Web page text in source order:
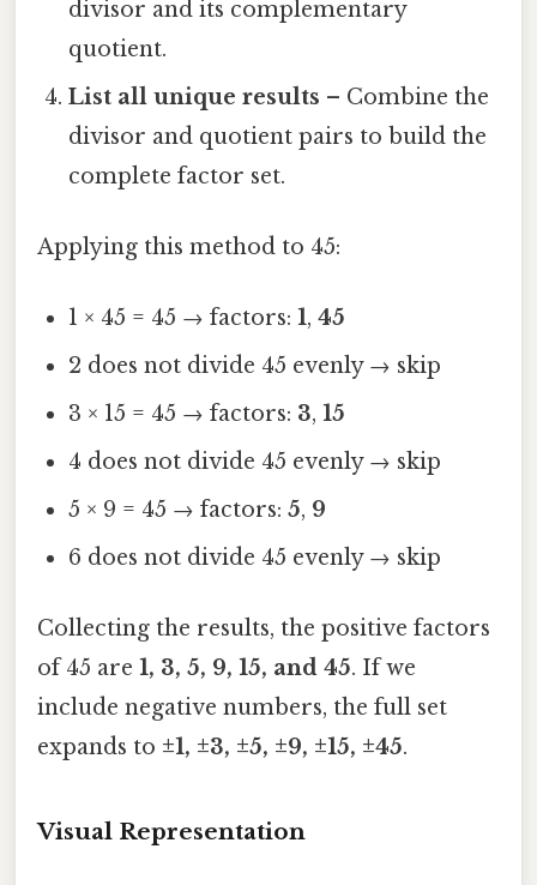
divisor and its complementary
quotient.
List all unique results – Combine the
divisor and quotient pairs to build the
complete factor set.
Applying this method to 45:
1 × 45 = 45 → factors:1,45
2 does not divide 45 evenly → skip
3 × 15 = 45 → factors: 3,15
4 does not divide 45 evenly → skip
5 × 9 = 45 → factors:5, 9
6 does not divide 45 evenly → skip
Collecting the results, the positive factors
of 45 are 1, 3, 5, 9, 15, and 45. If we
include negative numbers, the full set
expands to ±1, ±3, ±5, ±9, ±15, ±45.
Visual Representation